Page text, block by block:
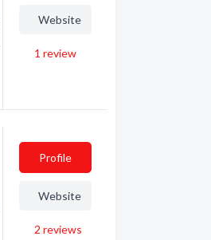
Website
1 review
Profile
Website
2 reviews